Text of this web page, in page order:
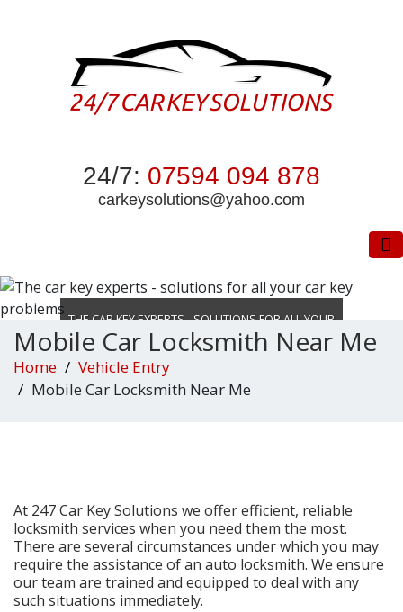
24/7: 07594 094 878
carkeysolutions@yahoo.com
THE CAR KEY EXPERTS - SOLUTIONS FOR ALL YOUR
CAR KEY PROBLEMS
Mobile Car Locksmith Near Me
Home
Vehicle Entry
Mobile Car Locksmith Near Me
At 247 Car Key Solutions we offer efficient, reliable
locksmith services when you need them the most.
There are several circumstances under which you may
require the assistance of an auto locksmith. We ensure
our team are trained and equipped to deal with any
such situations immediately.